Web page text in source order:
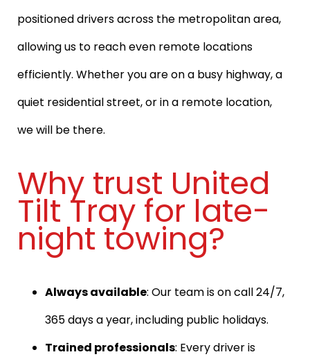
positioned drivers across the metropolitan area,
allowing us to reach even remote locations
efficiently. Whether you are on a busy highway, a
quiet residential street, or in a remote location,
we will be there.
Why trust United
Tilt Tray for late-
night towing?
Always available: Our team is on call 24/7,
365 days a year, including public holidays.
Trained professionals: Every driver is